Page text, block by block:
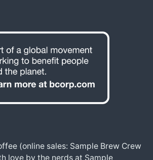
(online sales: Sample Brew Crew
love by the nerds at Sample